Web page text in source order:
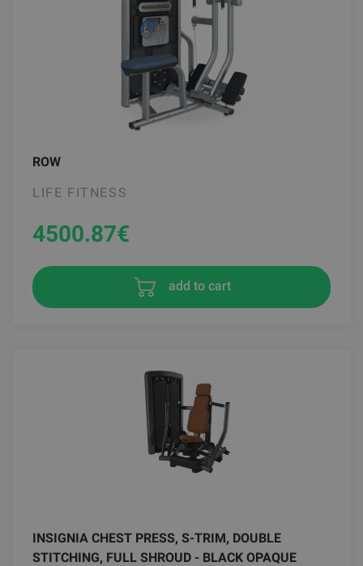
ROW
LIFE FITNESS
4500.87€
add to cart
INSIGNIA CHEST PRESS, S-TRIM, DOUBLE
STITCHING, FULL SHROUD - BLACK OPAQUE